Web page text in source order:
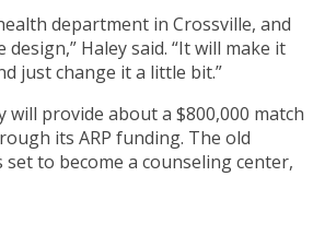
department in Crossville, and
design,” Haley said. “It will make it
just change it a little bit.”
will provide about a $800,000 match
its ARP funding. The old
to become a counseling center,